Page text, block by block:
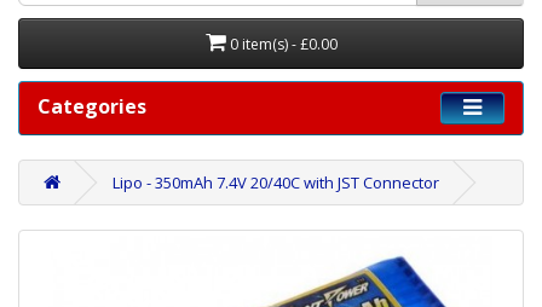
0 item(s) - £0.00
Categories
Lipo - 350mAh 7.4V 20/40C with JST Connector